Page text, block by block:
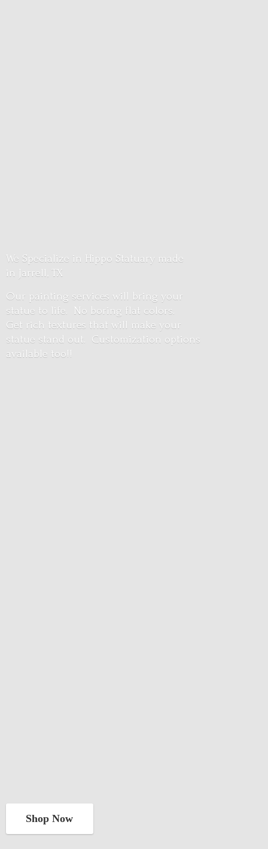
We Specialize in Hippo Statuary made
in Jarrell, TX
Our painting services will bring your
statue to life. No boring flat colors.
Get rich textures that will make your
statue stand out. Customization options
available too!!
Shop Now